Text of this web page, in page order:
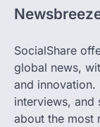
SocialShare
global news,
and innovation.
interviews, and
about the most